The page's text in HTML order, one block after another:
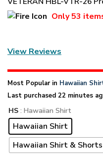
Only53
View Reviews
Most Popular in Hawaiian
Last purchased 22 minutes
HS : Hawaiian Shirt
Hawaiian Shirt
Hawaiian Shirt &